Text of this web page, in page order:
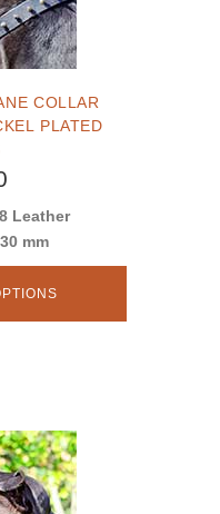
COLLAR
PLATED
Leather
mm